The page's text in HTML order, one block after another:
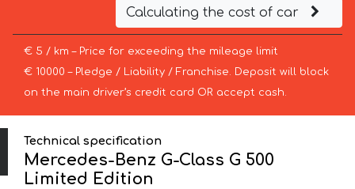
Calculating the cost of car
€ 5 / km – Price for exceeding the mileage limit
€ 10000 – Pledge / Liability / Franchise. Deposit will block
on the main driver’s credit card OR accept cash.
Technical specification
Mercedes-Benz G-Class G 500
Limited Edition